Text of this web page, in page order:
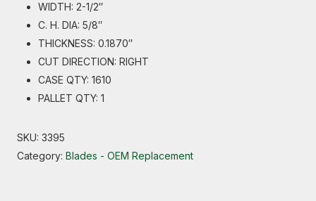
WIDTH: 2-1/2″
C. H. DIA: 5/8″
THICKNESS: 0.1870″
CUT DIRECTION: RIGHT
CASE QTY: 1610
PALLET QTY: 1
SKU: 3395
Category: Blades - OEM Replacement